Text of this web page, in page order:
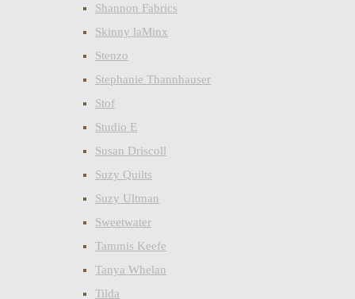
Shannon Fabrics
Skinny laMinx
Stenzo
Stephanie Thannhauser
Stof
Studio E
Susan Driscoll
Suzy Quilts
Suzy Ultman
Sweetwater
Tammis Keefe
Tanya Whelan
Tilda